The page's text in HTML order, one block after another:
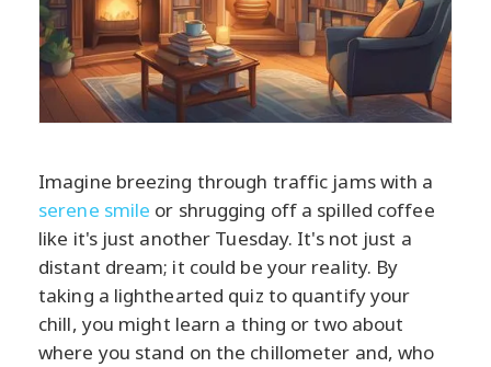
Imagine breezing through traffic jams with a
serene smile or shrugging off a spilled coffee
like it's just another Tuesday. It's not just a
distant dream; it could be your reality. By
taking a lighthearted quiz to quantify your
chill, you might learn a thing or two about
where you stand on the chillometer and, who